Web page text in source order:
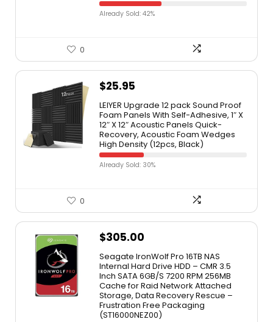
Already Sold: 42%
0
$25.95
LEIYER Upgrade 12 pack Sound Proof
Foam Panels With Self-Adhesive, 1″ X
12″ X 12″ Acoustic Panels Quick-
Recovery, Acoustic Foam Wedges
High Density (12pcs, Black)
Already Sold: 30%
0
$305.00
Seagate IronWolf Pro 16TB NAS
Internal Hard Drive HDD – CMR 3.5
Inch SATA 6GB/S 7200 RPM 256MB
Cache for Raid Network Attached
Storage, Data Recovery Rescue –
Frustration Free Packaging
(ST16000NEZ00)